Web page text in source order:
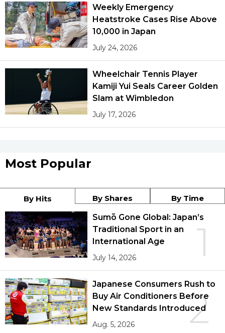
Weekly Emergency
Heatstroke Cases Rise Above
10,000 in Japan
July 24, 2026
Wheelchair Tennis Player
Kamiji Yui Seals Career Golden
Slam at Wimbledon
July 17, 2026
Most Popular
By Hits By Shares By Time
1
Sumō Gone Global: Japan’s
Traditional Sport in an
International Age
July 14, 2026
2
Japanese Consumers Rush to
Buy Air Conditioners Before
New Standards Introduced
Aug. 5, 2026